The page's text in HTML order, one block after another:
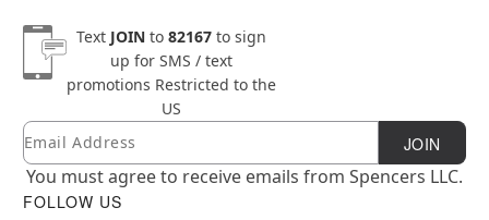
Text JOINto 82167to sign
up for SMS / text
promotions Restricted to the
US
Newsletter Subscription
Email JOIN
You must agree to receive emails from Spencers LLC.
FOLLOW US